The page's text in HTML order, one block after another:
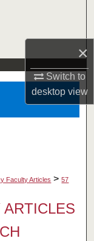
×
Switch to
desktopview
Faculty Articles > 57
ARTICLES